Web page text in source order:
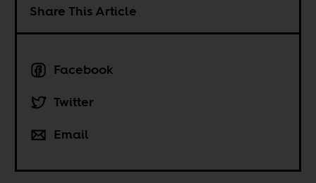
Share This Article
Facebook
Twitter
Email